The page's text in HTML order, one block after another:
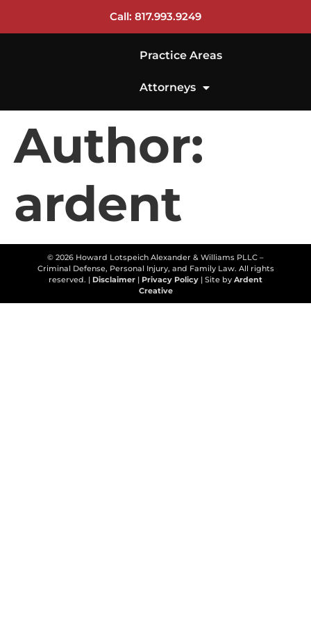
Call: 817.993.9249
Practice Areas
Attorneys
Author:
ardent
© 2026 Howard Lotspeich Alexander & Williams PLLC –
Criminal Defense, Personal Injury, and Family Law. All rights
reserved. | Disclaimer | Privacy Policy | Site by Ardent
Creative